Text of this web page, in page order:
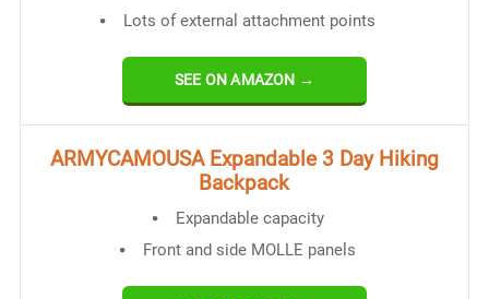
Lots of external attachment points
SEE ON AMAZON →
ARMYCAMOUSA Expandable 3 Day Hiking
Backpack
Expandable capacity
Front and side MOLLE panels